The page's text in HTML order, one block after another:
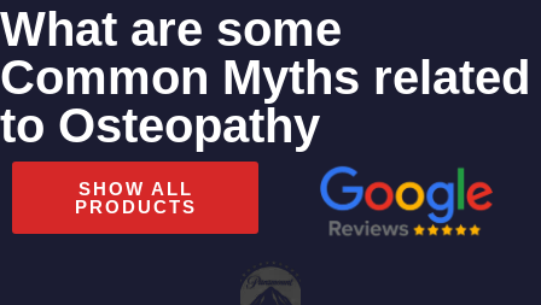
What are some
Common Myths related
to Osteopathy
SHOW ALL
PRODUCTS